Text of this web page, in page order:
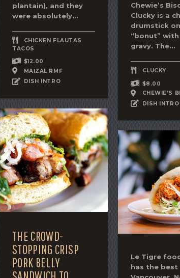
plantain), and they
were absolutely...
CHICKEN FLAUTAS
TACOS
$12.00
MAIZAL RMF
DISH INTRO
Chewie’s
Clucky is a
drumstick
“bonut”
gravy. The...
CLUCKY
$8.00
CHEWIE’S
DISH INTRO
THE CROWD-
STOPPING CRISP
PORK BELLY
Le Tigre
has the best